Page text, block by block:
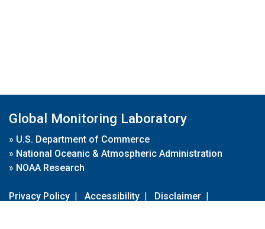
Global Monitoring Laboratory
» U.S. Department of Commerce
» National Oceanic & Atmospheric Administration
» NOAA Research
Privacy Policy | Accessibility | Disclaimer |